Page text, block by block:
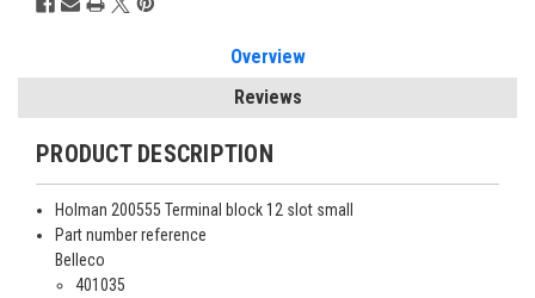
Overview
Reviews
PRODUCT DESCRIPTION
Holman 200555 Terminal block 12 slot small
Part number reference
Belleco
401035